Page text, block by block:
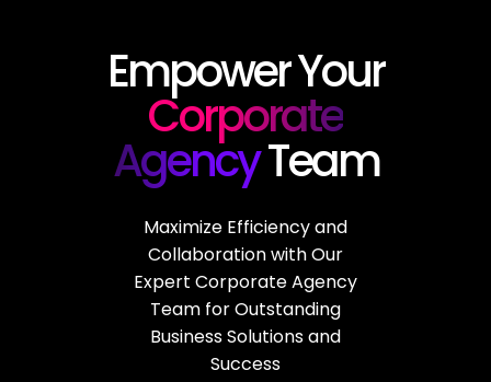
Empower Your
Corporate
AgencyTeam
Maximize Efficiency and
Collaboration with Our
Expert Corporate Agency
Team for Outstanding
Business Solutions and
Success